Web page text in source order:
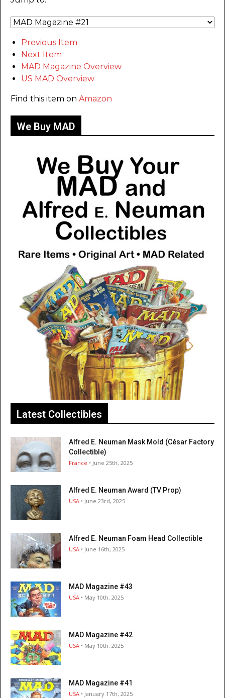
Previous Item
Next Item
MAD Magazine Overview
US MAD Overview
Find this item on Amazon
We Buy MAD
Latest Collectibles
Alfred E. Neuman Mask Mold (César Factory
Collectible)
France • June 25th, 2025
Alfred E. Neuman Award (TV Prop)
USA • June 23rd, 2025
Alfred E. Neuman Foam Head Collectible
USA • June 16th, 2025
MAD Magazine #43
USA • May 10th, 2025
MAD Magazine #42
USA • May 10th, 2025
MAD Magazine #41
USA • January 17th, 2025